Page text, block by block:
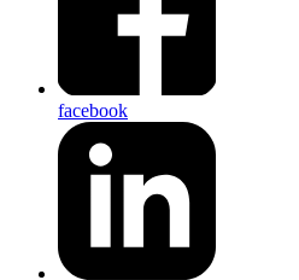
facebook